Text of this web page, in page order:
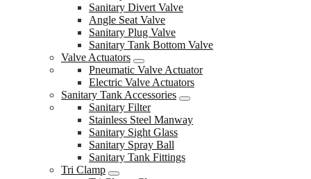
Sanitary Divert Valve
Angle Seat Valve
Sanitary Plug Valve
Sanitary Tank Bottom Valve
Valve Actuators
Pneumatic Valve Actuator
Electric Valve Actuators
Sanitary Tank Accessories
Sanitary Filter
Stainless Steel Manway
Sanitary Sight Glass
Sanitary Spray Ball
Sanitary Tank Fittings
Tri Clamp